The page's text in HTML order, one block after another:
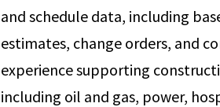
and schedule data, including
estimates, change orders, and
experience supporting
including oil and gas, power,